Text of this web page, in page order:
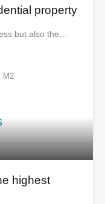
property
but also the…
M2
highest